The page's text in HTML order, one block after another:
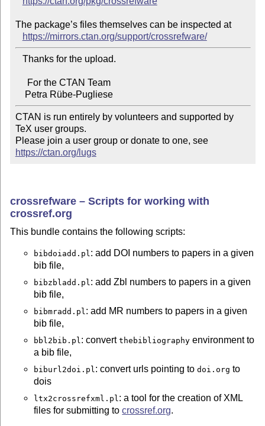
The package’s files themselves can be inspected at
https://mirrors.ctan.org/support/crossrefware/
    Petra Rübe-Pugliese
CTAN is run entirely by volunteers and supported by
TeX user groups.
Please join a user group or donate to one, see
https://ctan.org/lugs
crossrefware – Scripts for working with
crossref.org
This bundle contains the following scripts:
bibdoiadd.pl: add DOI numbers to papers in a given
bib file,
bibzbladd.pl: add Zbl numbers to papers in a given
bib file,
bibmradd.pl: add MR numbers to papers in a given
bib file,
bbl2bib.pl: convertthebibliography environment to
a bib file,
biburl2doi.pl: convert urls pointing todoi.org to
dois
ltx2crossrefxml.pl: a tool for the creation of XML
files for submitting tocrossref.org.